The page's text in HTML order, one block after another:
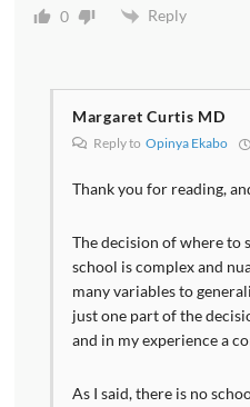
0 Reply
Margaret Curtis MD
Reply to Opinya Ekabo
Thank you for reading,
The decision of where to
school is complex and
many variables to
just one part of the
and in my experience a
As I said, there is no